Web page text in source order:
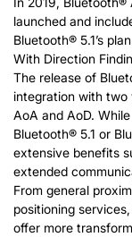
launched and
Bluetooth® 5.1’s
With Direction
The release of
integration with two
AoA and AoD.
Bluetooth® 5.1 or
extensive benefits
extended
From general
positioning
offer more